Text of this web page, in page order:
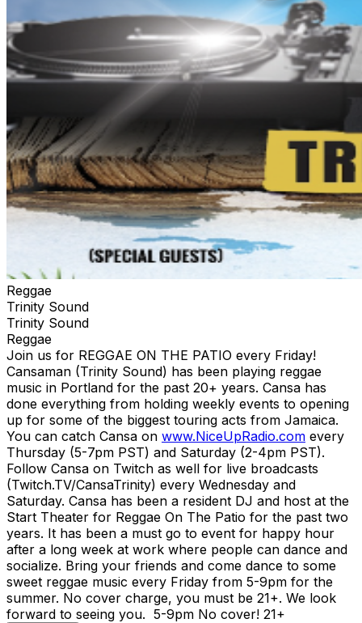
Reggae
Trinity Sound
Trinity Sound
Reggae
Join us for REGGAE ON THE PATIO every Friday!
Cansaman (Trinity Sound) has been playing reggae
music in Portland for the past 20+ years. Cansa has
done everything from holding weekly events to opening
up for some of the biggest touring acts from Jamaica.
You can catch Cansa on www.NiceUpRadio.com every
Thursday (5-7pm PST) and Saturday (2-4pm PST).
Follow Cansa on Twitch as well for live broadcasts
(Twitch.TV/CansaTrinity) every Wednesday and
Saturday. Cansa has been a resident DJ and host at the
Start Theater for Reggae On The Patio for the past two
years. It has been a must go to event for happy hour
after a long week at work where people can dance and
socialize. Bring your friends and come dance to some
sweet reggae music every Friday from 5-9pm for the
summer. No cover charge, you must be 21+. We look
forward to seeing you. 5-9pm No cover! 21+